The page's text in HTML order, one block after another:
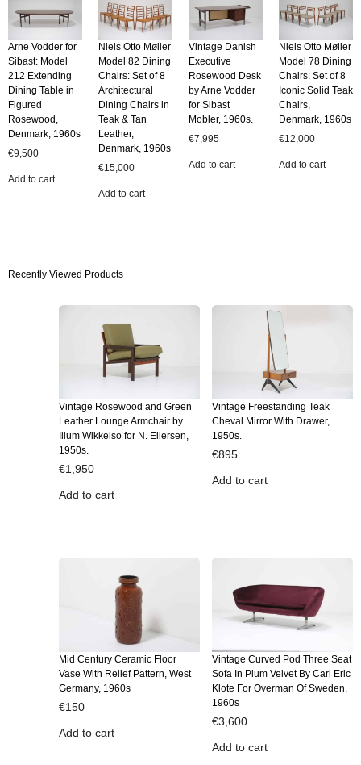
Arne Vodder for
Sibast: Model
212 Extending
Dining Table in
Figured
Rosewood,
Denmark, 1960s
€9,500
Add to cart
Niels Otto Møller
Model 82 Dining
Chairs: Set of 8
Architectural
Dining Chairs in
Teak & Tan
Leather,
Denmark, 1960s
€15,000
Add to cart
Vintage Danish
Executive
Rosewood Desk
by Arne Vodder
for Sibast
Mobler, 1960s.
€7,995
Add to cart
Niels Otto Møller
Model 78 Dining
Chairs: Set of 8
Iconic Solid Teak
Chairs,
Denmark, 1960s
€12,000
Add to cart
Recently Viewed Products
Vintage Rosewood and Green
Leather Lounge Armchair by
Illum Wikkelso for N. Eilersen,
1950s.
€1,950
Add to cart
Vintage Freestanding Teak
Cheval Mirror With Drawer,
1950s.
€895
Add to cart
Mid Century Ceramic Floor
Vase With Relief Pattern, West
Germany, 1960s
€150
Add to cart
Vintage Curved Pod Three Seat
Sofa In Plum Velvet By Carl Eric
Klote For Overman Of Sweden,
1960s
€3,600
Add to cart